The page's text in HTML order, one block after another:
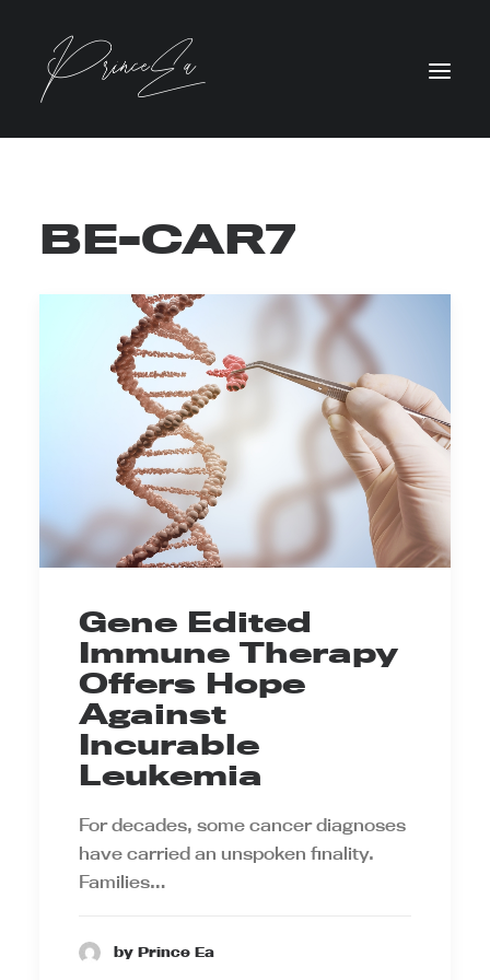
BE-CAR7
Gene Edited
Immune Therapy
Offers Hope
Against
Incurable
Leukemia
For decades, some cancer diagnoses
have carried an unspoken finality.
Families…
by Prince Ea